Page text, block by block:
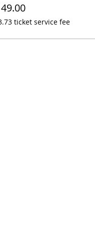
ticket service fee